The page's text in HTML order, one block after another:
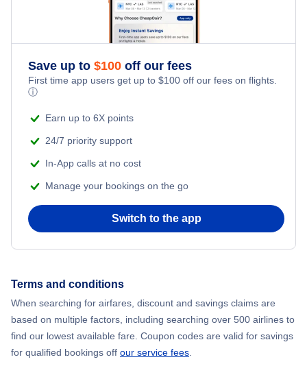
Adventure Vacations
Save up to $100 off our fees
First time app users get up to $100 off our fees on flights.
ⓘ
Earn up to 6X points
24/7 priority support
In-App calls at no cost
Manage your bookings on the go
Switch to the app
Terms and conditions
When searching for airfares, discount and savings claims are
based on multiple factors, including searching over 500 airlines to
find our lowest available fare. Coupon codes are valid for savings
for qualified bookings off our service fees.